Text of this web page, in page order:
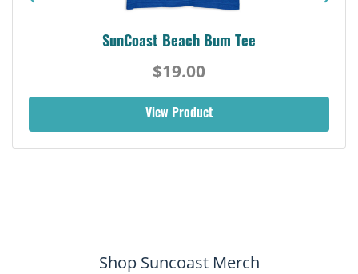
SunCoast Beach Bum Tee
$19.00
View Product
Shop Suncoast Merch